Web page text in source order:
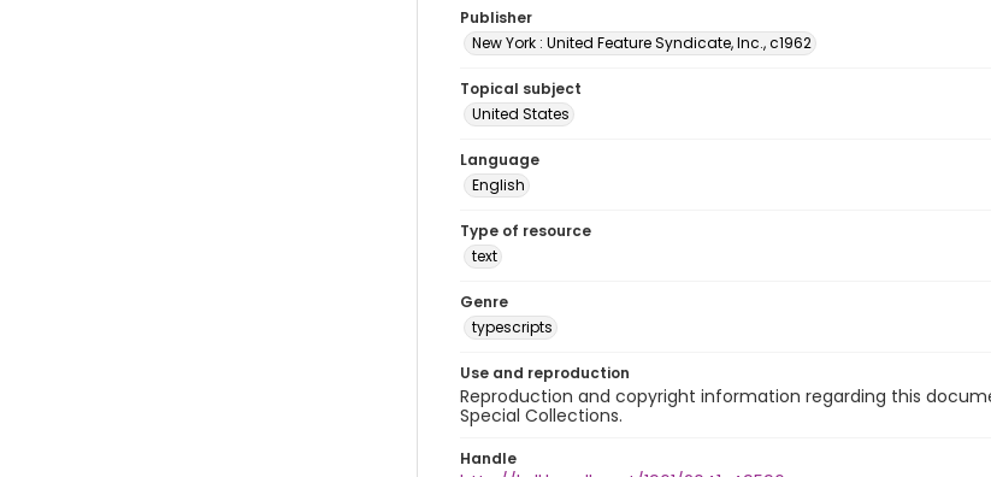
Publisher
New York : United Feature Syndicate, Inc., c1962
Topical subject
United States
Language
English
Type of resource
text
Genre
typescripts
Use and reproduction
Reproduction and copyright information regarding this
Special Collections.
Handle